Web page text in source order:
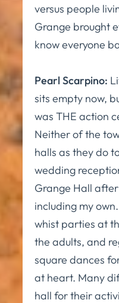
versus people
Grange brought
know everyone
Pearl Scarpino:
sits empty now,
was THE action
Neither of the
halls as they do
wedding
Grange Hall
including my
whist parties at
the adults, and
square dances
at heart. Many
hall for their